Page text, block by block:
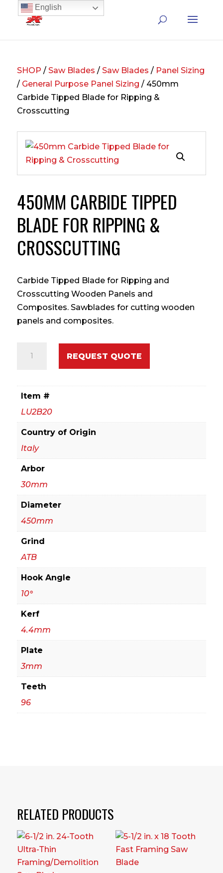
SHOP / Saw Blades / Saw Blades / Panel Sizing
/ General Purpose Panel Sizing / 450mm
Carbide Tipped Blade for Ripping &
Crosscutting
450MM CARBIDE TIPPED
BLADE FOR RIPPING &
CROSSCUTTING
Carbide Tipped Blade for Ripping and
Crosscutting Wooden Panels and
Composites. Sawblades for cutting wooden
panels and composites.
Blade
Ripping
&
Crosscutting
quantity
REQUEST QUOTE
Item #
LU2B20
Country of Origin
Italy
Arbor
30mm
Diameter
450mm
Grind
ATB
Hook Angle
10°
Kerf
4.4mm
Plate
3mm
Teeth
96
RELATED PRODUCTS
English